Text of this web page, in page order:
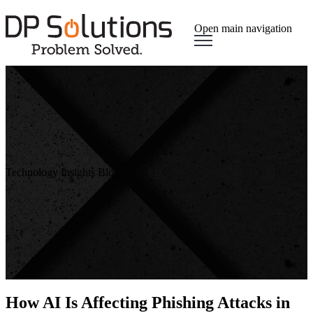
Open main navigation
Technology Insights Blog
How AI Is Affecting Phishing Attacks in